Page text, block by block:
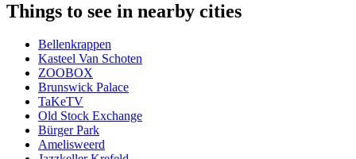
Things to see in nearby cities
Bellenkrappen
Kasteel Van Schoten
ZOOBOX
Brunswick Palace
TaKeTV
Old Stock Exchange
Bürger Park
Amelisweerd